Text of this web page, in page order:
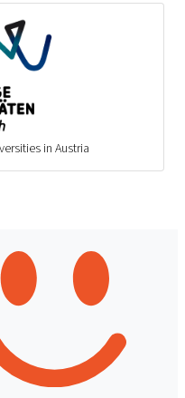
in Austria